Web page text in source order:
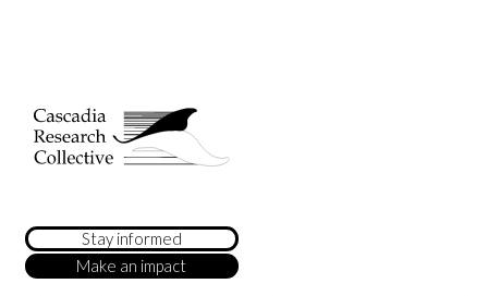
Stay informed
Make an impact